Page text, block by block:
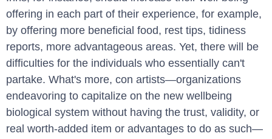
offering in each part of their experience, for example,
by offering more beneficial food, rest tips, tidiness
reports, more advantageous areas. Yet, there will be
difficulties for the individuals who essentially can't
partake. What's more, con artists—organizations
endeavoring to capitalize on the new wellbeing
biological system without having the trust, validity, or
real worth-added item or advantages to do as such—